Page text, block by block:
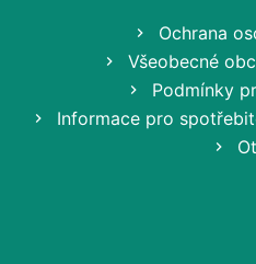
Ochrana
Všeobecné
Podmínky
Informace pro